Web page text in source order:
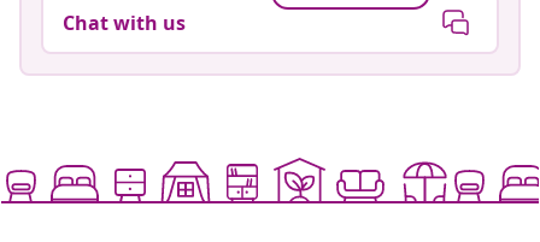
Chat with us